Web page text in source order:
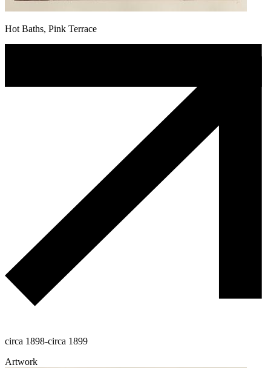
Hot Baths, Pink Terrace
circa 1898-circa 1899
Artwork